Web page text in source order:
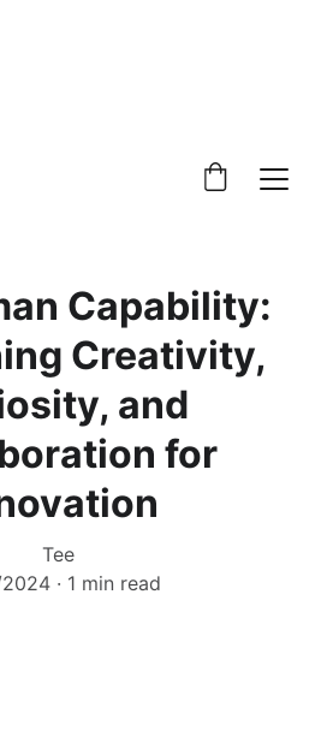
Capability:
Creativity,
and
for
Tee
1 min read